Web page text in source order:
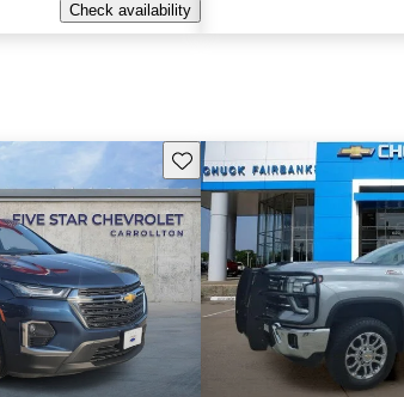
Check availability
Save this listing